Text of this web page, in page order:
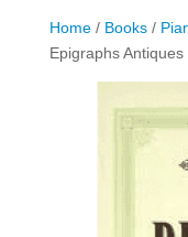
Home/ Books/
Epigraphs